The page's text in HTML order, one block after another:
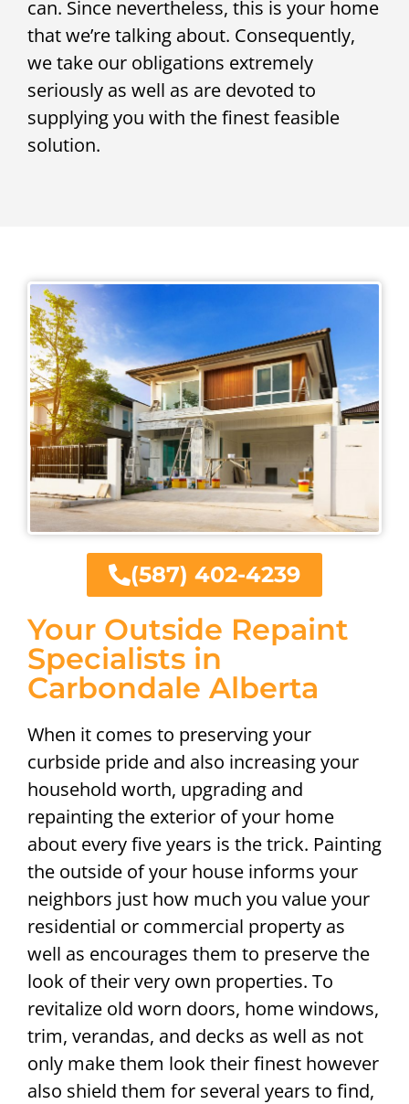
can. Since nevertheless, this is your home
that we’re talking about. Consequently,
we take our obligations extremely
seriously as well as are devoted to
supplying you with the finest feasible
solution.
Your Outside Repaint
Specialists in
Carbondale Alberta
When it comes to preserving your
curbside pride and also increasing your
household worth, upgrading and
repainting the exterior of your home
about every five years is the trick. Painting
the outside of your house informs your
neighbors just how much you value your
residential or commercial property as
well as encourages them to preserve the
look of their very own properties. To
revitalize old worn doors, home windows,
trim, verandas, and decks as well as not
only make them look their finest however
also shield them for several years to find,
(587) 402-4239